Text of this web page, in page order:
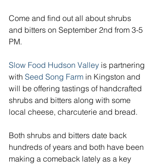
Come and find out all about shrubs
and bitters on September 2nd from 3-5
PM.
Slow Food Hudson Valley is partnering
with Seed Song Farm in Kingston and
will be offering tastings of handcrafted
shrubs and bitters along with some
local cheese, charcuterie and bread.
Both shrubs and bitters date back
hundreds of years and both have been
making a comeback lately as a key